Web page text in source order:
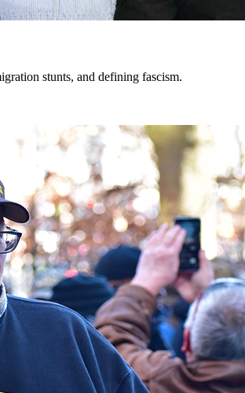
stunts, and defining fascism.